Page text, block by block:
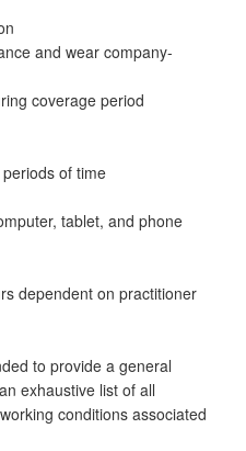
and wear company-
coverage period
of time
tablet, and phone
dependent on practitioner
to provide a general
exhaustive list of all
conditions associated